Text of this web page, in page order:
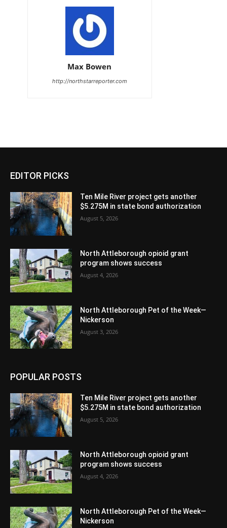
Max Bowen
http://northstarreporter.com
EDITOR PICKS
Ten Mile River project gets another
$5.275M in state bond authorization
August 5, 2026
North Attleborough opioid grant
program shows success
August 4, 2026
North Attleborough Pet of the Week—
Nickerson
August 3, 2026
POPULAR POSTS
Ten Mile River project gets another
$5.275M in state bond authorization
August 5, 2026
North Attleborough opioid grant
program shows success
August 4, 2026
North Attleborough Pet of the Week—
Nickerson